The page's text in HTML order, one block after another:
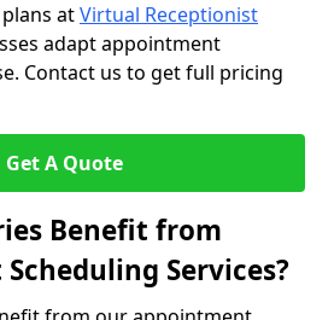
atVirtual Receptionist
adapt appointment
Contact us to get full pricing
Get A Quote
Benefit from
Services?